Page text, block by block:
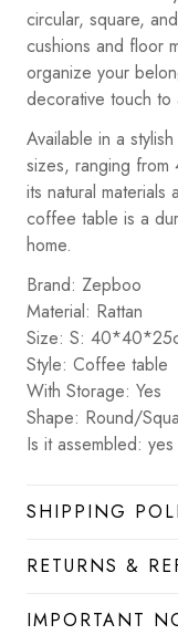
circular, square,
cushions and floor
organize your
decorative touch to
Available in a
sizes, ranging
its natural materials
coffee table is a
home.
Brand: Zepboo
Material: Rattan
Size: S:
Style: Coffee table
With Storage: Yes
Shape: Round/
Is it assembled: yes
SHIPPING
RETURNS &
IMPORTANT